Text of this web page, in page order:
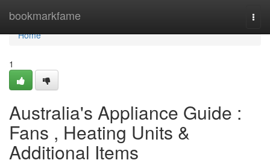
bookmarkfame
Home
Home
1
Australia's Appliance Guide :
Fans , Heating Units &
Additional Items